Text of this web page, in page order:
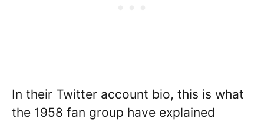
In their Twitter account bio, this is what
the 1958 fan group have explained